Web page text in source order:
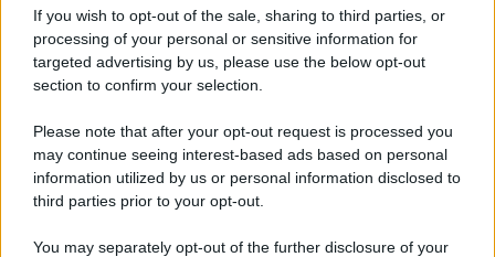
If you wish to opt-out of the sale, sharing to third parties, or
processing of your personal or sensitive information for
targeted advertising by us, please use the below opt-out
section to confirm your selection.
Please note that after your opt-out request is processed you
may continue seeing interest-based ads based on personal
information utilized by us or personal information disclosed to
third parties prior to your opt-out.
You may separately opt-out of the further disclosure of your